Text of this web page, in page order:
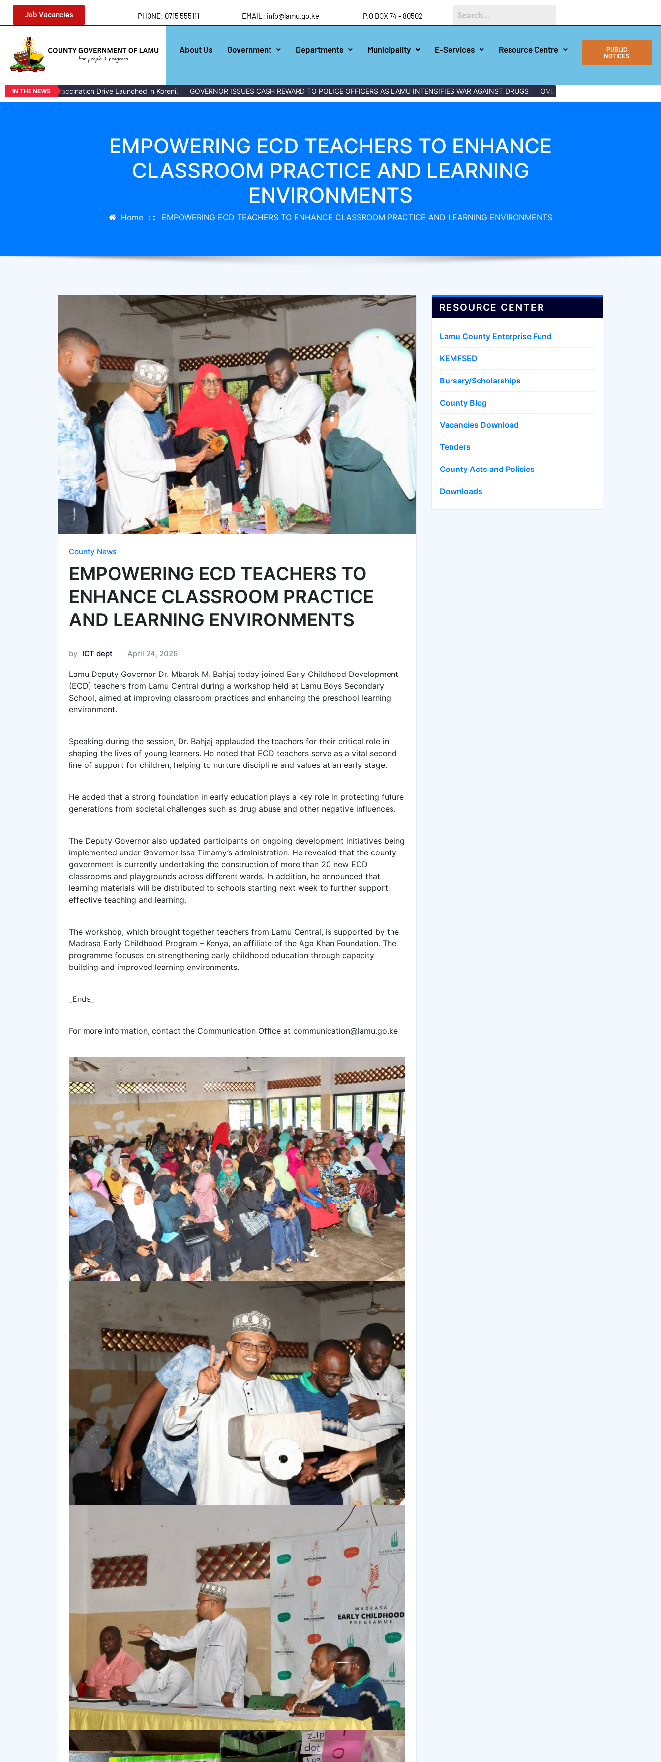
Job Vacancies PHONE: 0715 555111 EMAIL: info@lamu.go.ke P.O BOX 74 - 80502
About Us Government Departments Municipality E-Services Resource Centre
PUBLIC
NOTICES
IN THE NEWSVaccination Drive Launched in Koreni. GOVERNOR ISSUES CASH REWARD TO POLICE OFFICERS AS LAMU INTENSIFIES WAR AGAINST DRUGS OVER 150 LAMU YOUTHS GRADUATE
EMPOWERING ECD TEACHERS TO ENHANCE
CLASSROOM PRACTICE AND LEARNING
ENVIRONMENTS
Home EMPOWERING ECD TEACHERS TO ENHANCE CLASSROOM PRACTICE AND LEARNING ENVIRONMENTS
County News
EMPOWERING ECD TEACHERS TO
ENHANCE CLASSROOM PRACTICE
AND LEARNING ENVIRONMENTS
by ICT dept April 24, 2026
Lamu Deputy Governor Dr. Mbarak M. Bahjaj today joined Early Childhood Development
(ECD) teachers from Lamu Central during a workshop held at Lamu Boys Secondary
School, aimed at improving classroom practices and enhancing the preschool learning
environment.
Speaking during the session, Dr. Bahjaj applauded the teachers for their critical role in
shaping the lives of young learners. He noted that ECD teachers serve as a vital second
line of support for children, helping to nurture discipline and values at an early stage.
He added that a strong foundation in early education plays a key role in protecting future
generations from societal challenges such as drug abuse and other negative influences.
The Deputy Governor also updated participants on ongoing development initiatives being
implemented under Governor Issa Timamy’s administration. He revealed that the county
government is currently undertaking the construction of more than 20 new ECD
classrooms and playgrounds across different wards. In addition, he announced that
learning materials will be distributed to schools starting next week to further support
effective teaching and learning.
The workshop, which brought together teachers from Lamu Central, is supported by the
Madrasa Early Childhood Program – Kenya, an affiliate of the Aga Khan Foundation. The
programme focuses on strengthening early childhood education through capacity
building and improved learning environments.
_Ends_
For more information, contact the Communication Office at communication@lamu.go.ke
RESOURCE CENTER
Lamu County Enterprise Fund
KEMFSED
Bursary/Scholarships
County Blog
Vacancies Download
Tenders
County Acts and Policies
Downloads